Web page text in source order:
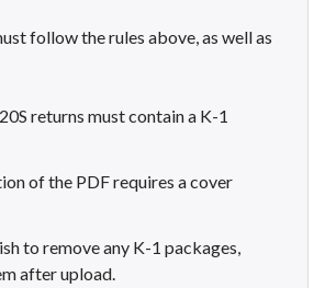
follow the rules above, as well as
returns must contain a K-1
of the PDF requires a cover
to remove any K-1 packages,
after upload.